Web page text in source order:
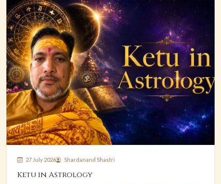
27 July 2026 Shardanand Shastri
Ketu in Astrology